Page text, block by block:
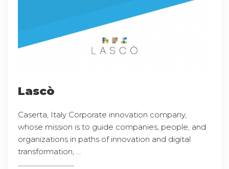
Lascò
Caserta, Italy Corporate innovation company,
whose mission is to guide companies, people, and
organizations in paths of innovation and digital
transformation, ...